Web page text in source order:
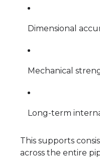
Dimensional
Mechanical
Long-term
This supports
across the entire